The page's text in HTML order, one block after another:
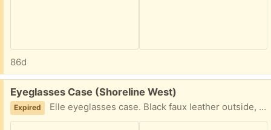
86d
Free:
Eyeglasses Case (Shoreline West)
Expired Elle eyeglasses case. Black faux leather outside, velvet inside. Magnetic closure. Pick up in Mountain View near Shoreline and California Street.